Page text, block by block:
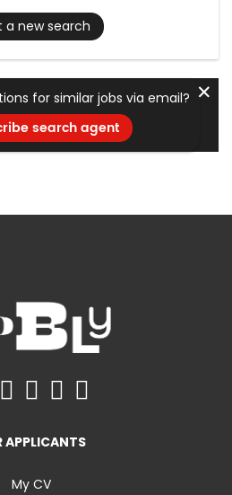
a new search
for similar jobs via email?
search agent
✕
APPLICANTS
My CV